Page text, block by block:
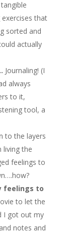
that
sorted and
actually
Journaling! (I
always
to it,
tool, a
to the layers
living the
feelings to
feelings to
to let the
I got out my
notes and